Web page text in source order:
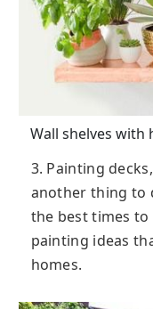
Wall shelves with
3. Painting
another thing to
the best times
painting ideas
homes.